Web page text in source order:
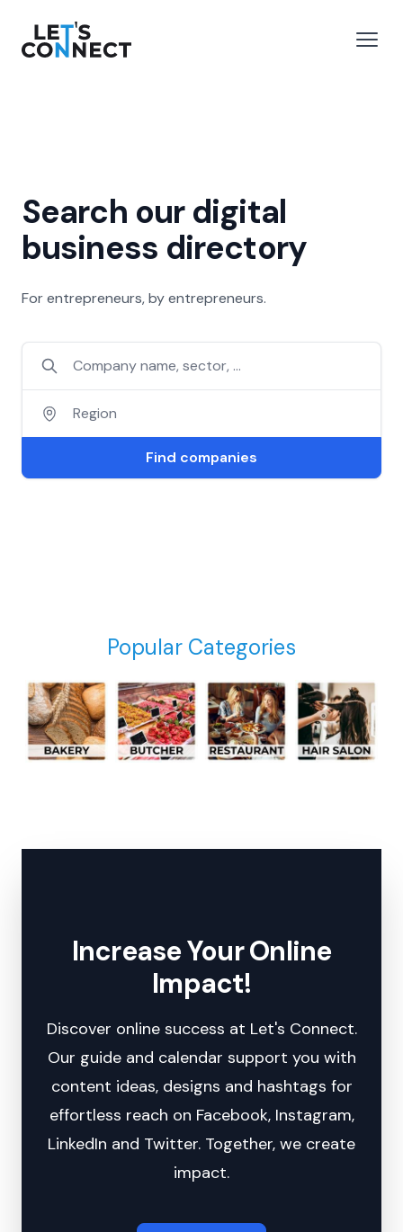
Let's Connect
Search our digital
business directory
For entrepreneurs, by entrepreneurs.
Find companies
Popular Categories
Increase Your Online
Impact!
Discover online success at Let's Connect.
Our guide and calendar support you with
content ideas, designs and hashtags for
effortless reach on Facebook, Instagram,
LinkedIn and Twitter. Together, we create
impact.